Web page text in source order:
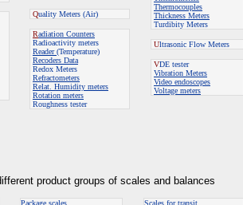
Quality Meters (Air)
Radiation Counters
Radioactivity meters
Reader(Temperature)
Recoders Data
Redox Meters
Refractometers
Relat. Humidity meters
Rotation meters
Roughness tester
Thermocouples
Thickness Meters
Turdibity Meters
Ultrasonic Flow Meters
VDE tester
Vibration Meters
Video endoscopes
Voltage meters
product groups of scales and balances
Package scales Scales for transit